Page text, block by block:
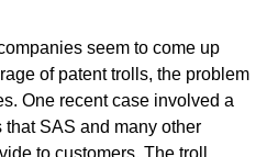
seem to come up
of patent trolls, the problem
One recent case involved a
SAS and many other